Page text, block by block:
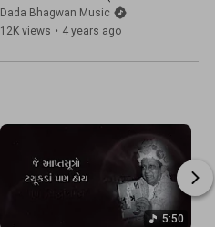
અ-ગુરુ પ્રણામ છે | Guru
Purnima Songs | Kaviraj
Dada Bhagwan Music
12K views • 4 years ago
5:50